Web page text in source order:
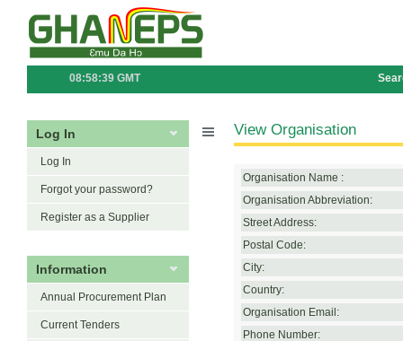
08:58:39 GMT
Log In
Log In
Forgot your password?
Register as a Supplier
Information
Annual Procurement Plan
Current Tenders
View Organisation
Organisation Name :
Organisation Abbreviation:
Street Address:
Postal Code:
City:
Country:
Organisation Email:
Phone Number: